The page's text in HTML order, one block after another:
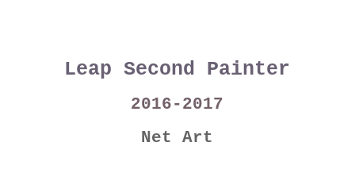
Leap Second Painter
2016-2017
Net Art